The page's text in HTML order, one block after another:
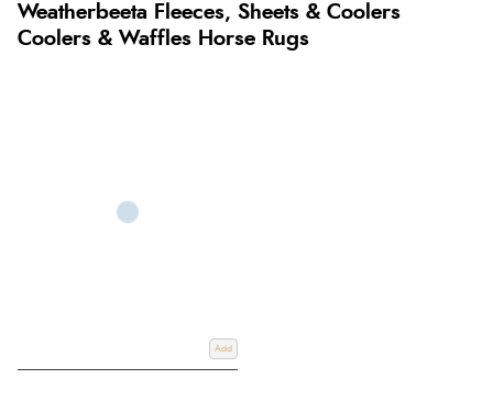
Weatherbeeta Fleeces, Sheets & Coolers
Coolers & Waffles Horse Rugs
Add